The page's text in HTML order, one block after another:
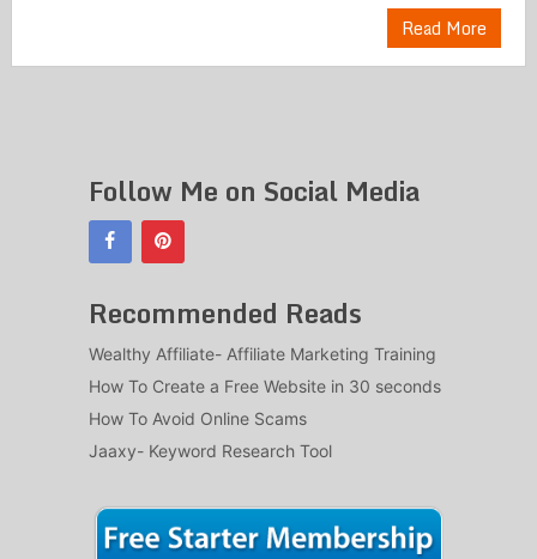
Read More
Follow Me on Social Media
Recommended Reads
Wealthy Affiliate- Affiliate Marketing Training
How To Create a Free Website in 30 seconds
How To Avoid Online Scams
Jaaxy- Keyword Research Tool